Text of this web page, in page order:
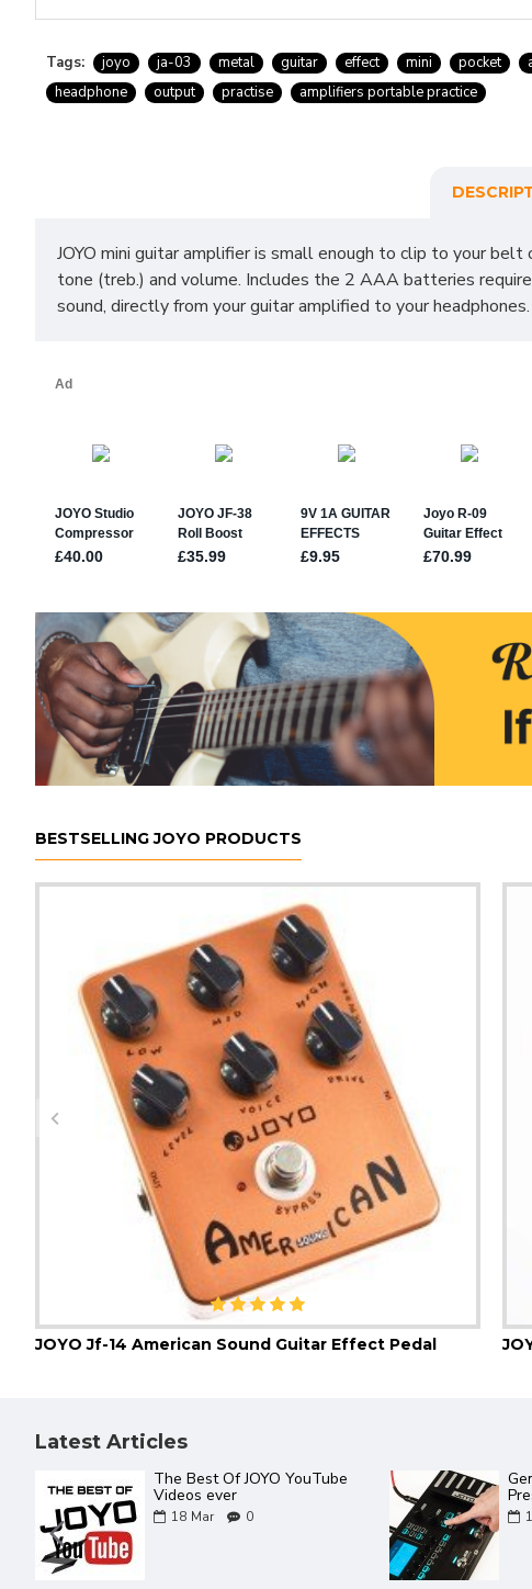
Tags: joyo ja-03 metal guitar effect mini pocket
headphone
output practise amplifiers portable practice
JOYO mini guitar amplifier is small enough to clip to your
tone (treb.) and volume. Includes the 2 AAA batteries
sound, directly from your guitar amplified to your
BESTSELLING JOYO PRODUCTS
JOYO Jf-14 American Sound Guitar Effect Pedal
Latest Articles
The Best Of JOYO YouTube
Videos ever
18 Mar 0